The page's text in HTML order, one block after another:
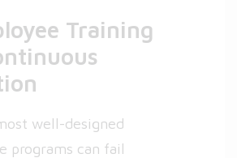
Training
well-designed
programs can fail